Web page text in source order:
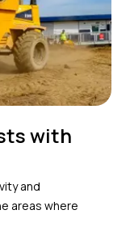
with
and
areas where